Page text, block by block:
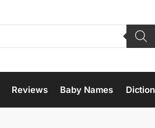
Reviews Baby Names